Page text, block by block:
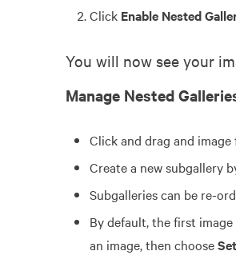
Click Enable Nested
You will now see your
Manage Nested
Click and drag and
Create a new subgallery
Subgalleries can be re-
By default, the first
an image, then choose